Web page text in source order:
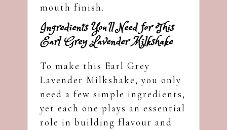
mouth finish.
Ingredients You’ll Need for This
Earl Grey Lavender Milkshake
To make this Earl Grey
Lavender Milkshake, you only
need a few simple ingredients,
yet each one plays an essential
role in building flavour and